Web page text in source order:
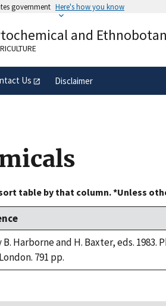
government Here's how you know
an official government
States.
and
Us Disclaimer
table by that column. *Unless
Harborne and H. Baxter, eds.
791 pp.